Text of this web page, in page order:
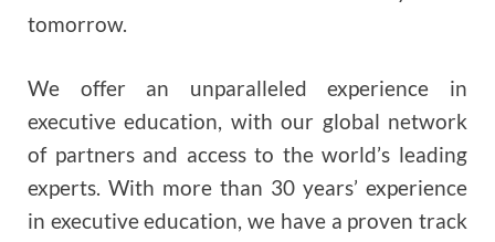
tomorrow.
We offer an unparalleled experience in
executive education, with our global network
of partners and access to the world’s leading
experts. With more than 30 years’ experience
in executive education, we have a proven track